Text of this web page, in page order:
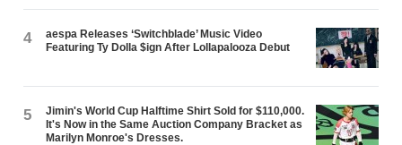
4
aespa Releases ‘Switchblade’ Music Video
Featuring Ty Dolla $ign After Lollapalooza Debut
5
Jimin's World Cup Halftime Shirt Sold for $110,000.
It's Now in the Same Auction Company Bracket as
Marilyn Monroe's Dresses.